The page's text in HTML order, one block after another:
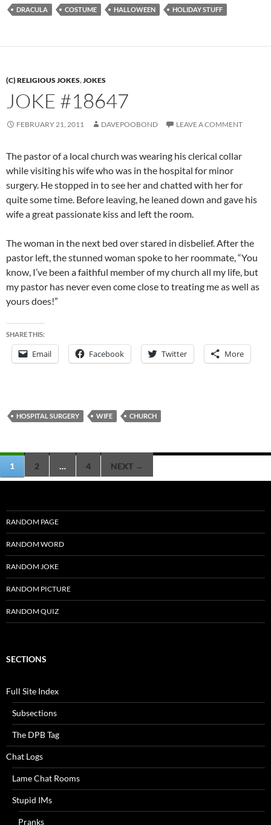
DRACULA COSTUME HALLOWEEN HOLIDAY STUFF
(C) RELIGIOUS JOKES,JOKES
JOKE #18647
FEBRUARY 21, 2011 DAVEPOOBOND LEAVE A COMMENT
The pastor of a local church was wearing his clerical collar
while visiting his wife who was in the hospital for minor
surgery. He stopped in to see her and chatted with her for
quite some time. Before leaving, he leaned down and gave his
wife a great passionate kiss and left the room.
The woman in the next bed over stared in disbelief. After the
pastor left, the stunned woman spoke to her roommate, “You
know, I’ve been a faithful member of my church all my life, but
my pastor has never even come close to treating me as well as
yours does!”
SHARE THIS:
Email Facebook Twitter More
HOSPITAL SURGERY WIFE CHURCH
Posts
navigation
1 2 … 4 NEXT →
RANDOM PAGE
RANDOM WORD
RANDOM JOKE
RANDOM PICTURE
RANDOM QUIZ
SECTIONS
Full Site Index
Subsections
The DPB Tag
Chat Logs
Lame Chat Rooms
Stupid IMs
Pranks